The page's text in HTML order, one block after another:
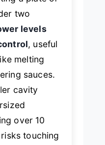
two
levels
, useful
melting
sauces.
cavity
over 10
touching